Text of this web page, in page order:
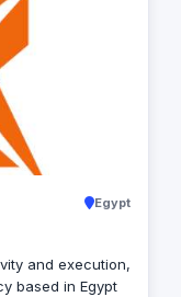
Egypt
and execution,
based in Egypt